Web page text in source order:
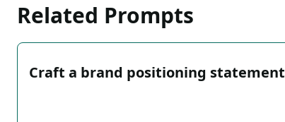
Related Prompts
Craft a brand positioning statement